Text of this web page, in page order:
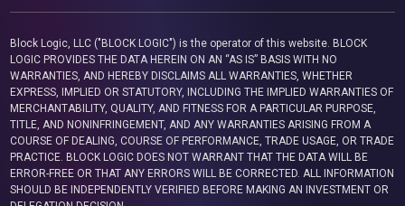
Block Logic, LLC ("BLOCK LOGIC") is the operator of this website. BLOCK
LOGIC PROVIDES THE DATA HEREIN ON AN “AS IS” BASIS WITH NO
WARRANTIES, AND HEREBY DISCLAIMS ALL WARRANTIES, WHETHER
EXPRESS, IMPLIED OR STATUTORY, INCLUDING THE IMPLIED WARRANTIES OF
MERCHANTABILITY, QUALITY, AND FITNESS FOR A PARTICULAR PURPOSE,
TITLE, AND NONINFRINGEMENT, AND ANY WARRANTIES ARISING FROM A
COURSE OF DEALING, COURSE OF PERFORMANCE, TRADE USAGE, OR TRADE
PRACTICE. BLOCK LOGIC DOES NOT WARRANT THAT THE DATA WILL BE
ERROR-FREE OR THAT ANY ERRORS WILL BE CORRECTED. ALL INFORMATION
SHOULD BE INDEPENDENTLY VERIFIED BEFORE MAKING AN INVESTMENT OR